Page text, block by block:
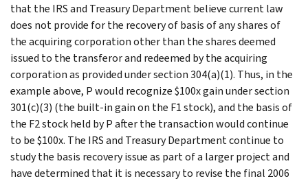
that the IRS and Treasury Department believe current law
does not provide for the recovery of basis of any shares of
the acquiring corporation other than the shares deemed
issued to the transferor and redeemed by the acquiring
corporation as provided under section 304(a)(1). Thus, in the
example above, P would recognize $100x gain under section
301(c)(3) (the built-in gain on the F1 stock), and the basis of
the F2 stock held by P after the transaction would continue
to be $100x. The IRS and Treasury Department continue to
study the basis recovery issue as part of a larger project and
have determined that it is necessary to revise the final 2006